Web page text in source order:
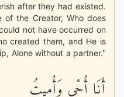
after they had existed.
of the Creator, Who does
not have occurred on
created them, and He is
Alone without a partner.''
أَنَا أُحْىِ وَأُمِيتُ